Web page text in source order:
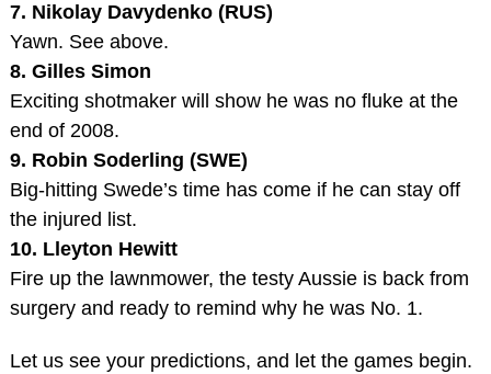
7. Nikolay Davydenko (RUS)
Yawn. See above.
8. Gilles Simon
Exciting shotmaker will show he was no fluke at the
end of 2008.
9. Robin Soderling (SWE)
Big-hitting Swede’s time has come if he can stay off
the injured list.
10. Lleyton Hewitt
Fire up the lawnmower, the testy Aussie is back from
surgery and ready to remind why he was No. 1.
Let us see your predictions, and let the games begin.